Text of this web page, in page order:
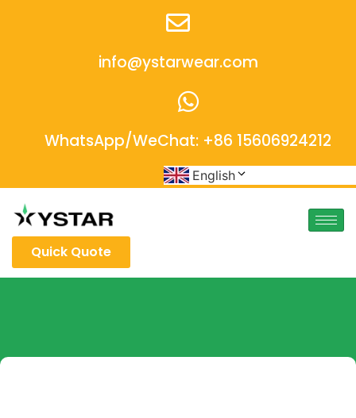
info@ystarwear.com
WhatsApp/WeChat: +86 15606924212
English
Quick Quote